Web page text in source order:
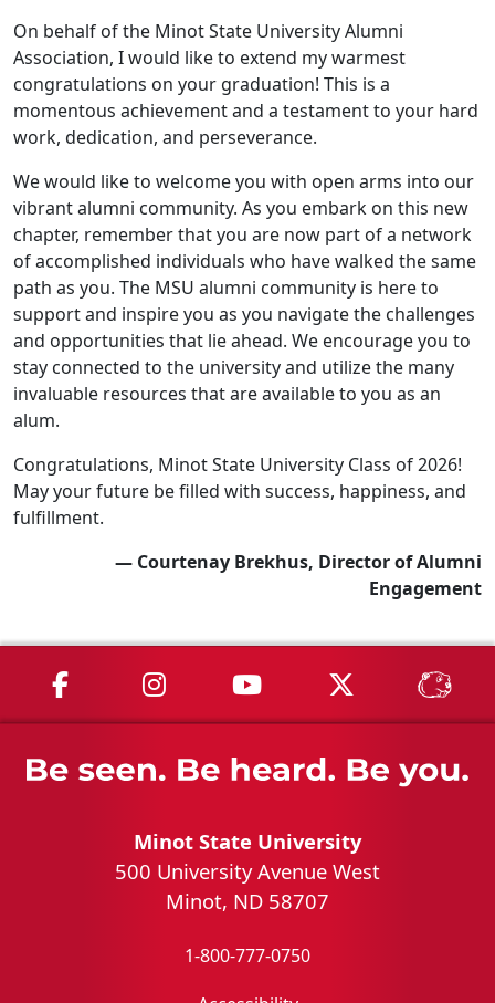
On behalf of the Minot State University Alumni
Association, I would like to extend my warmest
congratulations on your graduation! This is a
momentous achievement and a testament to your hard
work, dedication, and perseverance.
We would like to welcome you with open arms into our
vibrant alumni community. As you embark on this new
chapter, remember that you are now part of a network
of accomplished individuals who have walked the same
path as you. The MSU alumni community is here to
support and inspire you as you navigate the challenges
and opportunities that lie ahead. We encourage you to
stay connected to the university and utilize the many
invaluable resources that are available to you as an
alum.
Congratulations, Minot State University Class of 2026!
May your future be filled with success, happiness, and
fulfillment.
— Courtenay Brekhus, Director of Alumni
Engagement
MSU on Facebook
MSU on Instagram
MSU on YouTube
MSU on X
Minot State University
500 University Avenue West
Minot, ND 58707
1-800-777-0750